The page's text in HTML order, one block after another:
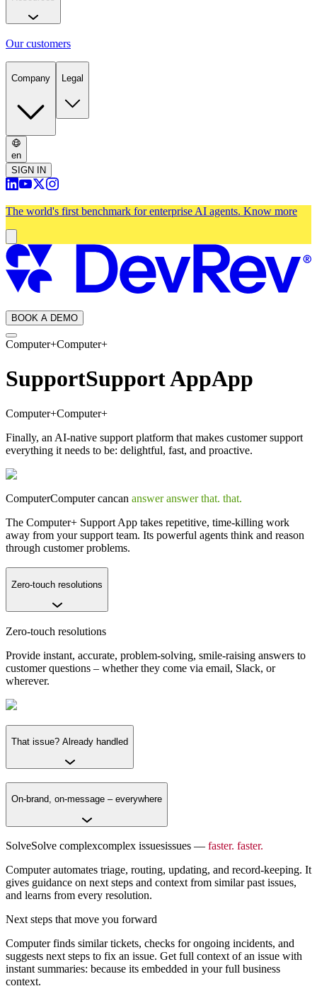
Our customers
Company Legal
en
SIGN IN
The world's first benchmark for enterprise AI agents. Know more
BOOK A DEMO
Computer+Computer+
SupportSupportAppApp
Computer+Computer+
Finally, an AI-native support platform that makes customer support
everything it needs to be: delightful, fast, and proactive.
ComputerComputer cancan answeranswerthat. that.
The Computer+ Support App takes repetitive, time-killing work
away from your support team. Its powerful agents think and reason
through customer problems.
Zero-touch resolutions
Zero-touch resolutions
Provide instant, accurate, problem-solving, smile-raising answers to
customer questions – whether they come via email, Slack, or
wherever.
That issue? Already handled
On-brand, on-message – everywhere
SolveSolve complexcomplex issuesissues –– faster. faster.
Computer automates triage, routing, updating, and record-keeping. It
gives guidance on next steps and context from similar past issues,
and learns from every resolution.
Next steps that move you forward
Computer finds similar tickets, checks for ongoing incidents, and
suggests next steps to fix an issue. Get full context of an issue with
instant summaries: because its embedded in your full business
context.